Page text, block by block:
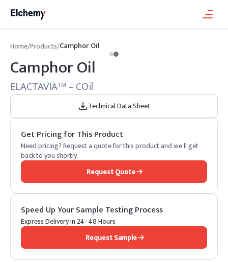
Home/Products/Camphor Oil
Camphor Oil
ELACTAVIATM – COil
Technical Data Sheet
Get Pricing for This Product
Need pricing? Request a quote for this product and we'll get
back to you shortly.
Request Quote
Speed Up Your Sample Testing Process
Express Delivery in 24–48 Hours
Request Sample